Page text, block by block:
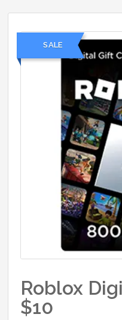
SALE
Roblox
$10